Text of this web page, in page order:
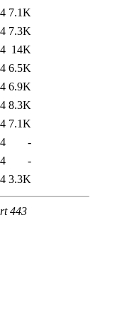
7.1K
7.3K
14K
6.5K
6.9K
8.3K
7.1K
-
-
3.3K
443